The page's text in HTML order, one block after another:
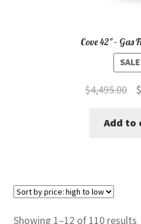
Cove 42″ – Gas
$4,495.00 $
Add to
Showing 1–12 of 110 results